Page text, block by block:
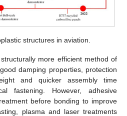
structures in aviation.
more efficient method of
damping properties, protection
and quicker assembly time
fastening. However, adhesive
before bonding to improve
plasma and laser treatments